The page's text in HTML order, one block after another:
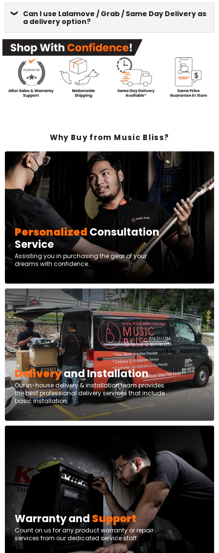
Can I use Lalamove / Grab / Same Day Delivery as
a delivery option?
Why Buy from Music Bliss?
Personalized Consultation
Service
Assisting you in purchasing the gear of your
dreams with confidence.
Deliveryand Installation
Our in-house delivery & installation team provides
the best professional delivery services that include
basic installation.
Warranty and Support
Count on us for any product warranty or repair
services from our dedicated service staff.